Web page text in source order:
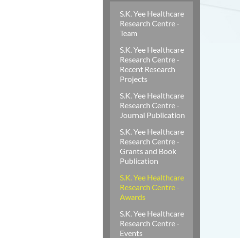
S.K. Yee Healthcare
Research Centre -
Team
S.K. Yee Healthcare
Research Centre -
Recent Research
Projects
S.K. Yee Healthcare
Research Centre -
Journal Publication
S.K. Yee Healthcare
Research Centre -
Grants and Book
Publication
S.K. Yee Healthcare
Research Centre -
Awards
S.K. Yee Healthcare
Research Centre -
Events